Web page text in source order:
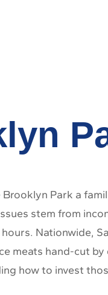
Park a
stem from
Nationwide,
meats hand-cut
how to invest